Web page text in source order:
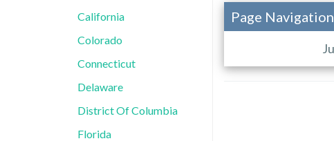
California
Colorado
Connecticut
Delaware
District Of Columbia
Florida
Page